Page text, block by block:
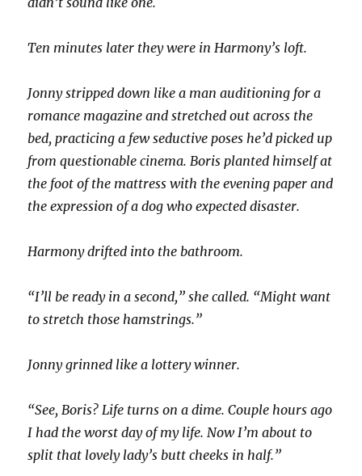
Ten minutes later they were in Harmony’s loft.
Jonny stripped down like a man auditioning for a
romance magazine and stretched out across the
bed, practicing a few seductive poses he’d picked up
from questionable cinema. Boris planted himself at
the foot of the mattress with the evening paper and
the expression of a dog who expected disaster.
Harmony drifted into the bathroom.
“I’ll be ready in a second,” she called. “Might want
to stretch those hamstrings.”
Jonny grinned like a lottery winner.
“See, Boris? Life turns on a dime. Couple hours ago
I had the worst day of my life. Now I’m about to
split that lovely lady’s butt cheeks in half.”